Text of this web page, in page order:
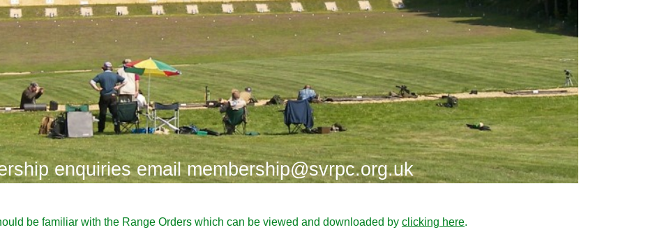
enquiries email membership@svrpc.org.uk
be familiar with the Range Orders which can be viewed and downloaded by clicking here.